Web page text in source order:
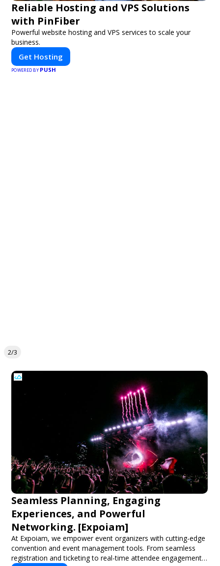
Reliable Hosting and VPS Solutions
with PinFiber
Powerful website hosting and VPS services to scale your
business.
Get Hosting
POWERED BY PUSH
2/3
Seamless Planning, Engaging
Experiences, and Powerful
Networking. [Expoiam]
At Expoiam, we empower event organizers with cutting-edge
convention and event management tools. From seamless
registration and ticketing to real-time attendee engagement